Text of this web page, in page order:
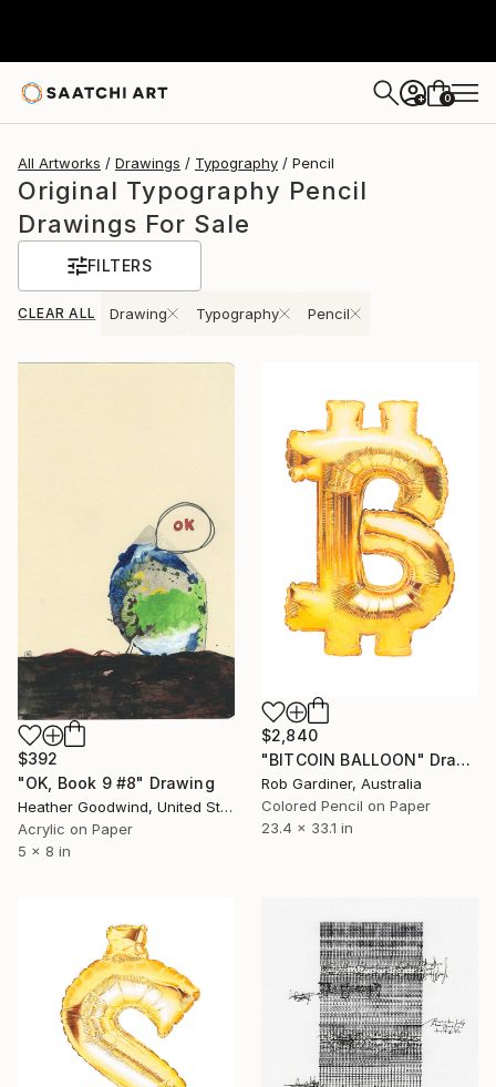
+ 0
All Artworks Drawings Typography Pencil
Original Typography Pencil
Drawings For Sale
FILTERS
CLEAR ALL Drawing Typography Pencil
$392
"OK, Book 9 #8" Drawing
Heather Goodwind, United States
Acrylic on Paper
5 x 8 in
$2,840
"BITCOIN BALLOON" Drawing
Rob Gardiner, Australia
Colored Pencil on Paper
23.4 x 33.1 in